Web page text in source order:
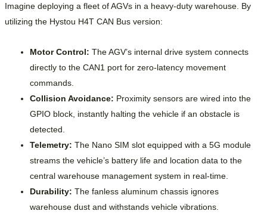
Imagine deploying a fleet of AGVs in a heavy-duty warehouse. By
utilizing the Hystou H4T CAN Bus version:
Motor Control: The AGV’s internal drive system connects
directly to the CAN1 port for zero-latency movement
commands.
Collision Avoidance: Proximity sensors are wired into the
GPIO block, instantly halting the vehicle if an obstacle is
detected.
Telemetry: The Nano SIM slot equipped with a 5G module
streams the vehicle’s battery life and location data to the
central warehouse management system in real-time.
Durability: The fanless aluminum chassis ignores
warehouse dust and withstands vehicle vibrations.